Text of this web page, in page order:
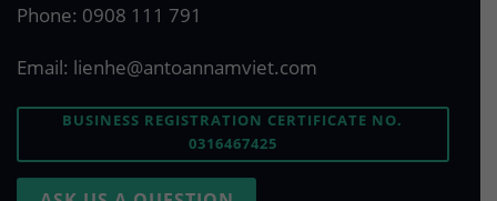
Phone: 0908 111 791
Email: lienhe@antoannamviet.com
BUSINESS REGISTRATION CERTIFICATE NO.
0316467425